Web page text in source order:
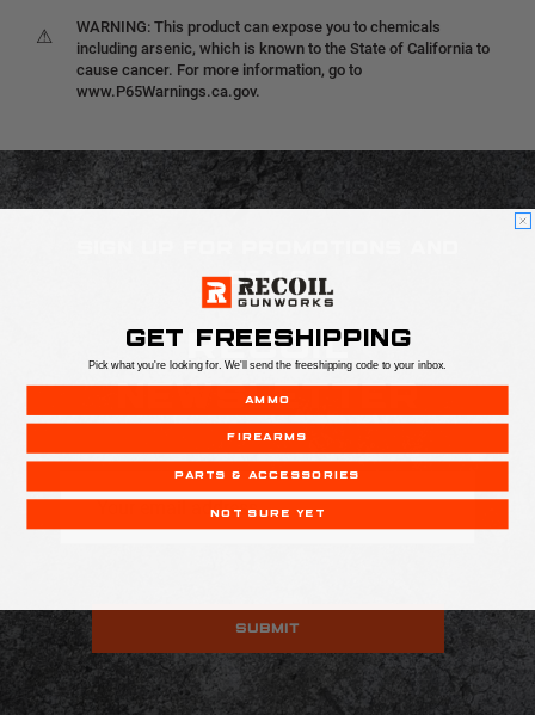
⚠
WARNING: This product can expose you to chemicals
including arsenic, which is known to the State of California to
cause cancer. For more information, go to
www.P65Warnings.ca.gov.
DEALS
RECOIL
NEWSLETTER
GET FREESHIPPING
Pick what you're looking for. We'll send the freeshipping code to your inbox.
AMMO
FIREARMS
PARTS & ACCESSORIES
NOT SURE YET